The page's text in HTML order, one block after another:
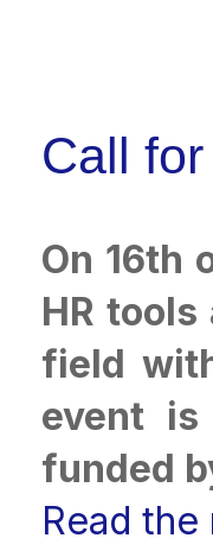
Call
On 16th
HR
field
event
funded
Read the